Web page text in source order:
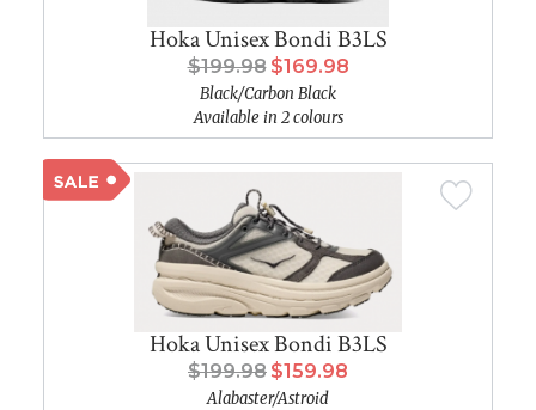
Hoka Unisex Bondi B3LS
$199.98 $169.98
Black/Carbon Black
Available in 2 colours
Hoka Unisex Bondi B3LS
$199.98 $159.98
Alabaster/Astroid